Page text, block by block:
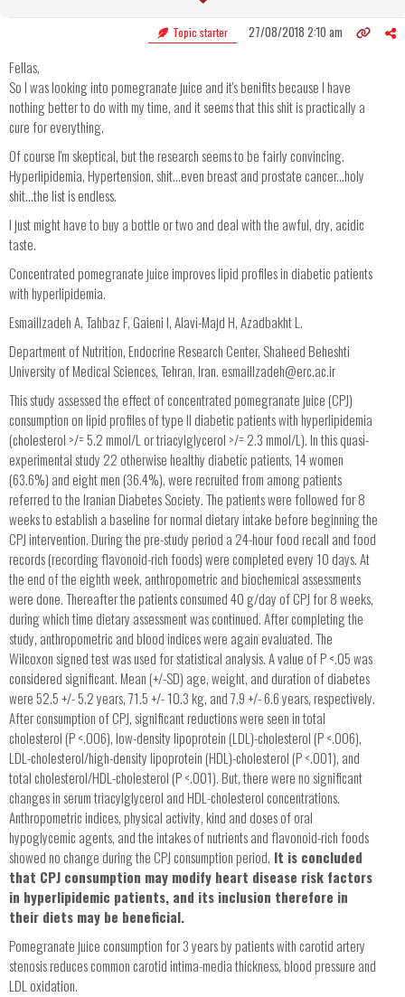
Topic starter 27/08/2018 2:10 am
Fellas,
So I was looking into pomegranate juice and it's benifits because I have
nothing better to do with my time, and it seems that this shit is practically a
cure for everything.
Of course I'm skeptical, but the research seems to be fairly convincing.
Hyperlipidemia, Hypertension, shit...even breast and prostate cancer...holy
shit...the list is endless.
I just might have to buy a bottle or two and deal with the awful, dry, acidic
taste.
Concentrated pomegranate juice improves lipid profiles in diabetic patients
with hyperlipidemia.
Esmaillzadeh A, Tahbaz F, Gaieni I, Alavi-Majd H, Azadbakht L.
Department of Nutrition, Endocrine Research Center, Shaheed Beheshti
University of Medical Sciences, Tehran, Iran.esmaillzadeh@erc.ac.ir
This study assessed the effect of concentrated pomegranate juice (CPJ)
consumption on lipid profiles of type II diabetic patients with hyperlipidemia
(cholesterol >/= 5.2 mmol/L or triacylglycerol >/= 2.3 mmol/L). In this quasi-
experimental study 22 otherwise healthy diabetic patients, 14 women
(63.6%) and eight men (36.4%), were recruited from among patients
referred to the Iranian Diabetes Society. The patients were followed for 8
weeks to establish a baseline for normal dietary intake before beginning the
CPJ intervention. During the pre-study period a 24-hour food recall and food
records (recording flavonoid-rich foods) were completed every 10 days. At
the end of the eighth week, anthropometric and biochemical assessments
were done. Thereafter the patients consumed 40 g/day of CPJ for 8 weeks,
during which time dietary assessment was continued. After completing the
study, anthropometric and blood indices were again evaluated. The
Wilcoxon signed test was used for statistical analysis. A value of P <.05 was
considered significant. Mean (+/-SD) age, weight, and duration of diabetes
were 52.5 +/- 5.2 years, 71.5 +/- 10.3 kg, and 7.9 +/- 6.6 years, respectively.
After consumption of CPJ, significant reductions were seen in total
cholesterol (P <.006), low-density lipoprotein (LDL)-cholesterol (P <.006),
LDL-cholesterol/high-density lipoprotein (HDL)-cholesterol (P <.001), and
total cholesterol/HDL-cholesterol (P <.001). But, there were no significant
changes in serum triacylglycerol and HDL-cholesterol concentrations.
Anthropometric indices, physical activity, kind and doses of oral
hypoglycemic agents, and the intakes of nutrients and flavonoid-rich foods
showed no change during the CPJ consumption period. It is concluded
that CPJ consumption may modify heart disease risk factors
in hyperlipidemic patients, and its inclusion therefore in
their diets may be beneficial.
Pomegranate juice consumption for 3 years by patients with carotid artery
stenosis reduces common carotid intima-media thickness, blood pressure and
LDL oxidation.